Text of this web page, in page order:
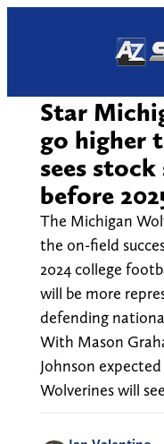
Star
go higher
sees stock
before
The Michigan
the on-field
2024 college
will be more
defending
With Mason
Johnson
Wolverines will